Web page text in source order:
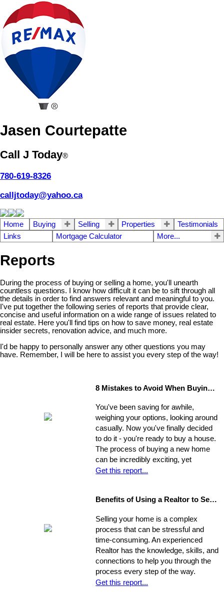
Jasen Courtepatte
Call J Today®
780-619-8326
calljtoday@yahoo.ca
Home Buying Selling Properties
Testimonials
Links
Mortgage Calculator More...
Reports
During the process of buying or selling a home, you'll unearth
countless questions. I know how difficult it can be to sift through all
the details in order to find answers relevant and meaningful to you.
I've put together the following series of reports that provide clear,
concise and useful information on a wide range of issues related to
real estate. Here you'll find tips on how to save money, real estate
insider secrets, renovation advice, and much more.
I'd be happy to personally answer any other questions you may
have. Remember, I will be here to assist you every step of the way!
8 Mistakes to Avoid When Buying a Home
You've been saving for awhile,
weighing your options, looking around
casually. Now you've finally decided
to do it - you're ready to buy a house.
The process of buying a new home
can be incredibly exciting, yet
stressful, all at once. Where do you
Get this report...
Benefits of Using a Realtor to Sell your Home
Selling your home is a complex
process that can be stressful and
time-consuming. An experienced
Realtor has the knowledge, skills, and
connections to help you through the
process every step of the way.
Get this report...